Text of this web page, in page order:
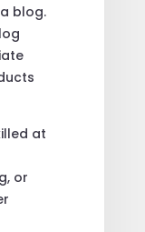
blog.
at
or